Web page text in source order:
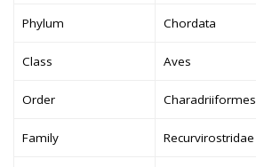
Phylum Chordata
Class Aves
Order Charadriiformes
Family Recurvirostridae